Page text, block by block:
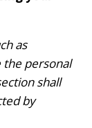
as
the personal
shall
by